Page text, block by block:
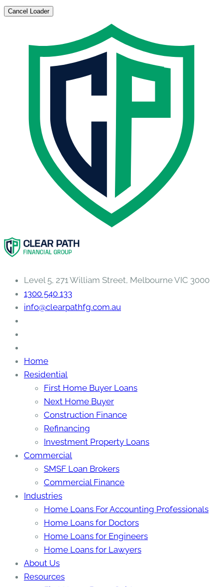
Cancel Loader
Level 5, 271 William Street, Melbourne VIC 3000
1300 540 133
info@clearpathfg.com.au
Home
Residential
First Home Buyer Loans
Next Home Buyer
Construction Finance
Refinancing
Investment Property Loans
Commercial
SMSF Loan Brokers
Commercial Finance
Industries
Home Loans For Accounting Professionals
Home Loans for Doctors
Home Loans for Engineers
Home Loans for Lawyers
About Us
Resources